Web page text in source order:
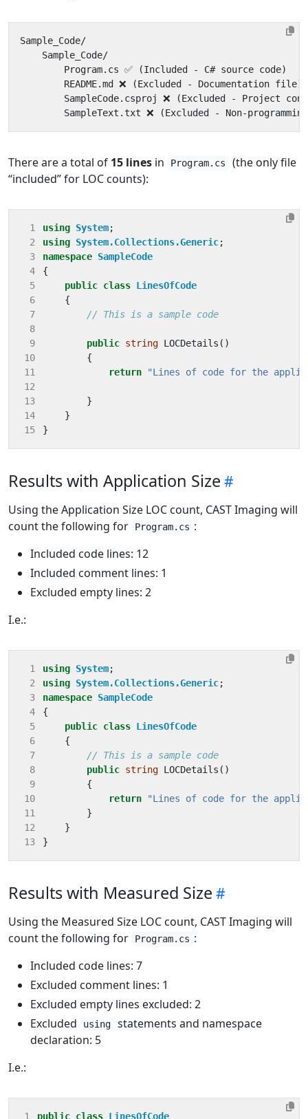
There are a total of 15 lines in Program.cs
(the only file
“included” for LOC counts):
1 using System;
2
using System.Collections.Generic;
3
namespace SampleCode
4
{
5
public class LinesOfCode
6
{
7
// This is a sample code
8
9
public string LOCDetails ()
10
{
11
return
"Lines of code for the
12
13
}
14
}
15
}
Results with Application Size
Using the Application Size LOC count, CAST Imaging will
count the following for
Program.cs :
Included code lines: 12
Included comment lines: 1
Excluded empty lines: 2
I.e.:
1 using System;
2
using System.Collections.Generic;
3
namespace SampleCode
4
{
5
public class LinesOfCode
6
{
7
// This is a sample code
8
public string LOCDetails ()
9
{
10
return
"Lines of code for the
11
}
12
}
13
}
Results with Measured Size
Using the Measured Size LOC count, CAST Imaging will
count the following for
Program.cs :
Included code lines: 7
Excluded comment lines: 1
Excluded empty lines excluded: 2
Excluded
using
statements and namespace
declaration: 5
I.e.:
1 public class LinesOfCode